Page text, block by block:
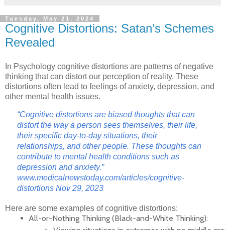
Tuesday, May 21, 2024
Cognitive Distortions: Satan’s Schemes
Revealed
In Psychology cognitive distortions are patterns of negative
thinking that can distort our perception of reality. These
distortions often lead to feelings of anxiety, depression, and
other mental health issues.
“Cognitive distortions are biased thoughts that can
distort the way a person sees themselves, their life,
their specific day-to-day situations, their
relationships, and other people. These thoughts can
contribute to mental health conditions such as
depression and anxiety.”
www.medicalnewstoday.com/articles/cognitive-
distortions Nov 29, 2023
Here are some examples of cognitive distortions:
All-or-Nothing Thinking (Black-and-White Thinking):